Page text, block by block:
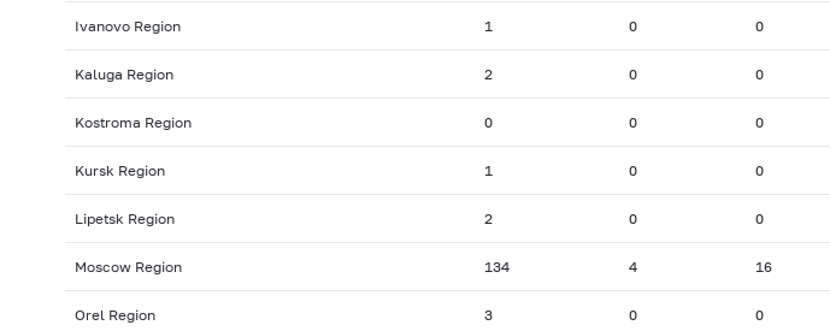
Ivanovo Region 1 0 0
Kaluga Region 2 0 0
Kostroma Region 0 0 0
Kursk Region 1 0 0
Lipetsk Region 2 0 0
Moscow Region 134 4 16
Orel Region 3 0 0